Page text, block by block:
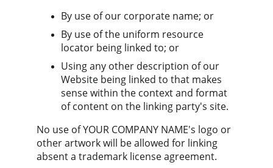
By use of our corporate name; or
By use of the uniform resource
locator being linked to; or
Using any other description of our
Website being linked to that makes
sense within the context and format
of content on the linking party's site.
No use of YOUR COMPANY NAME's logo or
other artwork will be allowed for linking
absent a trademark license agreement.